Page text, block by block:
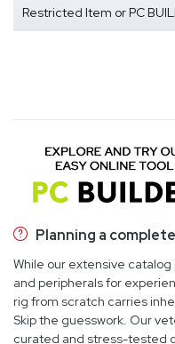
Restricted Item or PC
Planning a
While our extensive
and peripherals for
rig from scratch carries
Skip the guesswork. Our
curated and stress-tested